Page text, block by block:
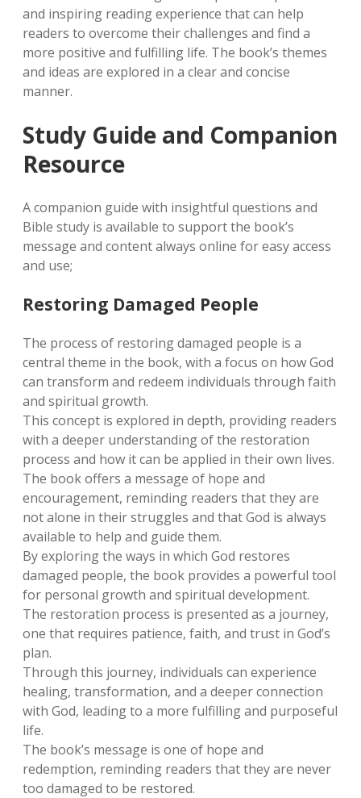
and inspiring reading experience that can help
readers to overcome their challenges and find a
more positive and fulfilling life. The book’s themes
and ideas are explored in a clear and concise
manner.
Study Guide and Companion
Resource
A companion guide with insightful questions and
Bible study is available to support the book’s
message and content always online for easy access
and use;
Restoring Damaged People
The process of restoring damaged people is a
central theme in the book, with a focus on how God
can transform and redeem individuals through faith
and spiritual growth.
This concept is explored in depth, providing readers
with a deeper understanding of the restoration
process and how it can be applied in their own lives.
The book offers a message of hope and
encouragement, reminding readers that they are
not alone in their struggles and that God is always
available to help and guide them.
By exploring the ways in which God restores
damaged people, the book provides a powerful tool
for personal growth and spiritual development.
The restoration process is presented as a journey,
one that requires patience, faith, and trust in God’s
plan.
Through this journey, individuals can experience
healing, transformation, and a deeper connection
with God, leading to a more fulfilling and purposeful
life.
The book’s message is one of hope and
redemption, reminding readers that they are never
too damaged to be restored.